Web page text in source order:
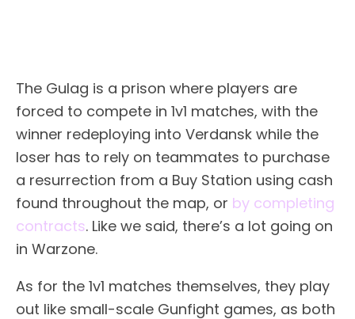
The Gulag is a prison where players are
forced to compete in 1v1 matches, with the
winner redeploying into Verdansk while the
loser has to rely on teammates to purchase
a resurrection from a Buy Station using cash
found throughout the map, or by completing
contracts. Like we said, there’s a lot going on
in Warzone.
As for the 1v1 matches themselves, they play
out like small-scale Gunfight games, as both